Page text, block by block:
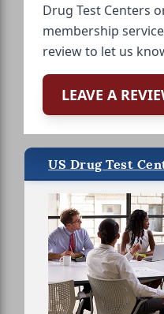
Drug Test Centers
membership
review to let us
LEAVE A
US Drug Test